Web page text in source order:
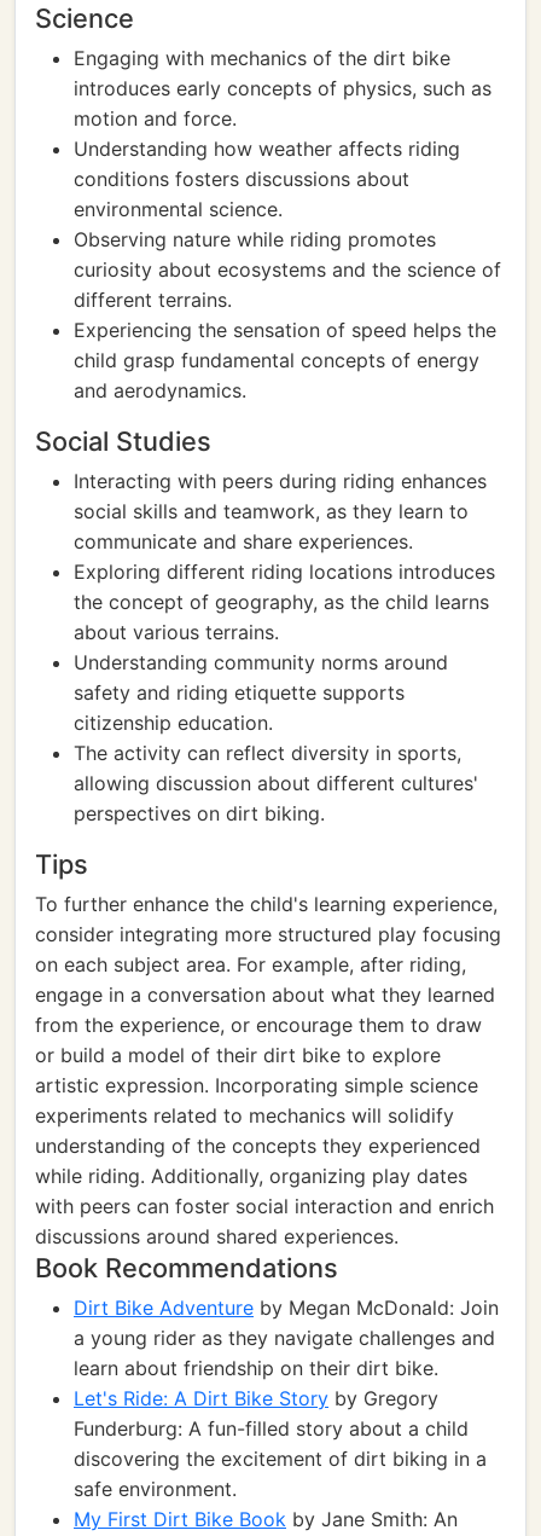
Science
Engaging with mechanics of the dirt bike
introduces early concepts of physics, such as
motion and force.
Understanding how weather affects riding
conditions fosters discussions about
environmental science.
Observing nature while riding promotes
curiosity about ecosystems and the science of
different terrains.
Experiencing the sensation of speed helps the
child grasp fundamental concepts of energy
and aerodynamics.
Social Studies
Interacting with peers during riding enhances
social skills and teamwork, as they learn to
communicate and share experiences.
Exploring different riding locations introduces
the concept of geography, as the child learns
about various terrains.
Understanding community norms around
safety and riding etiquette supports
citizenship education.
The activity can reflect diversity in sports,
allowing discussion about different cultures'
perspectives on dirt biking.
Tips
To further enhance the child's learning experience,
consider integrating more structured play focusing
on each subject area. For example, after riding,
engage in a conversation about what they learned
from the experience, or encourage them to draw
or build a model of their dirt bike to explore
artistic expression. Incorporating simple science
experiments related to mechanics will solidify
understanding of the concepts they experienced
while riding. Additionally, organizing play dates
with peers can foster social interaction and enrich
discussions around shared experiences.
Book Recommendations
Dirt Bike Adventure by Megan McDonald: Join
a young rider as they navigate challenges and
learn about friendship on their dirt bike.
Let's Ride: A Dirt Bike Story by Gregory
Funderburg: A fun-filled story about a child
discovering the excitement of dirt biking in a
safe environment.
My First Dirt Bike Book by Jane Smith: An